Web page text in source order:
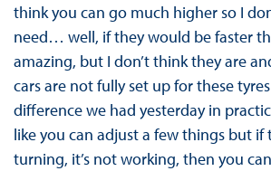
think you can go much higher so I
need… well, if they would be faster
amazing, but I don’t think they are
cars are not fully set up for these
difference we had yesterday in
like you can adjust a few things but if
turning, it’s not working, then you